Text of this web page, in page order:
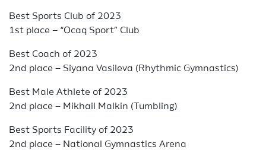
Best Sports Club of 2023
1st place – “Ocaq Sport” Club
Best Coach of 2023
2nd place – Siyana Vasileva (Rhythmic Gymnastics)
Best Male Athlete of 2023
2nd place – Mikhail Malkin (Tumbling)
Best Sports Facility of 2023
2nd place – National Gymnastics Arena